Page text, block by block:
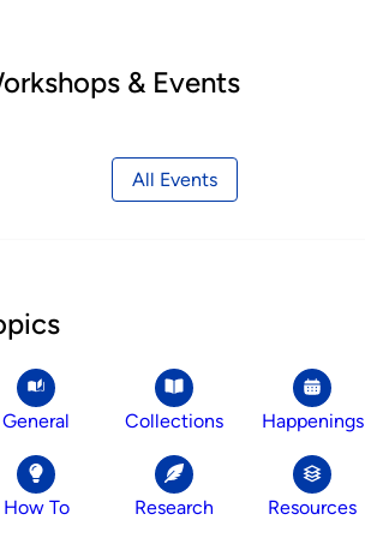
& Events
All Events
General Collections Happenings
How To Research Resources